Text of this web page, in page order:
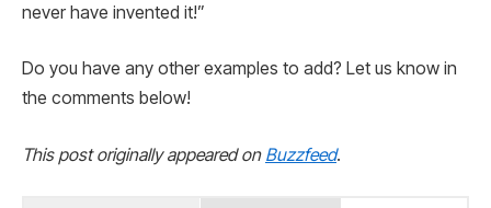
never have invented it!”
Do you have any other examples to add? Let us know in
the comments below!
This post originally appeared on Buzzfeed.